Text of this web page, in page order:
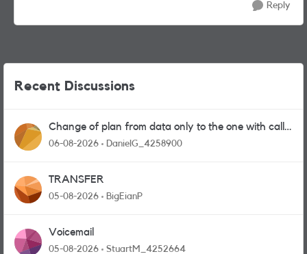
Reply
Recent Discussions
Change of plan from data only to the one with calls
and messages
06-08-2026 DanielG_4258900
TRANSFER
05-08-2026 BigEianP
Voicemail
05-08-2026 StuartM_4252664